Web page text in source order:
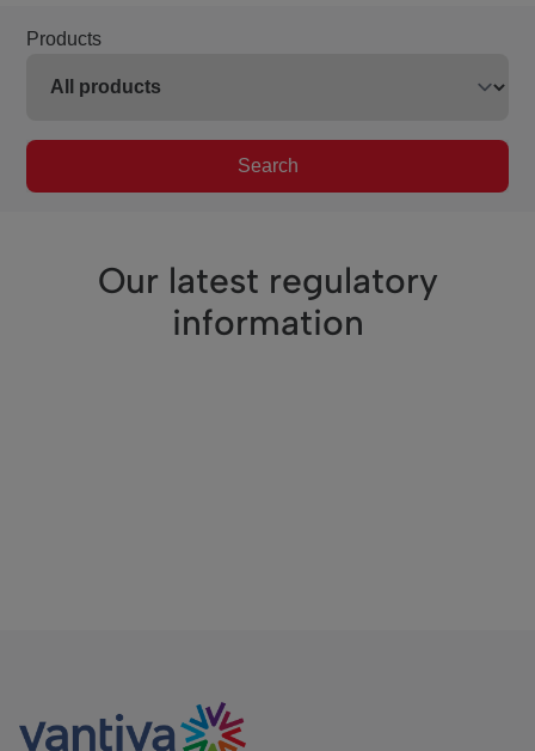
Products
Search
Our latest regulatory
information